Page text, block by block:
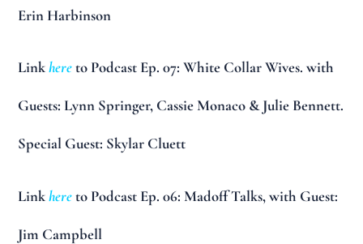
Erin Harbinson
Linkhereto Podcast Ep. 07: White Collar Wives. with
Guests: Lynn Springer, Cassie Monaco & Julie Bennett.
Special Guest: Skylar Cluett
Linkhereto Podcast Ep. 06: Madoff Talks, with Guest:
Jim Campbell